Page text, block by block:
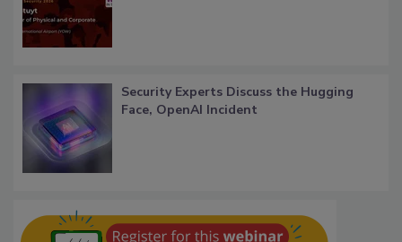
Security Experts Discuss the Hugging
Face, OpenAI Incident